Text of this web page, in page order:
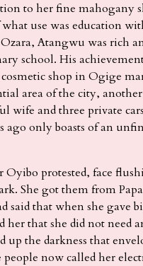
to her fine mahogany
use was education
Atangwu was rich
school. His
shop in Ogige
area of the city,
wife and three private
ago only boasts of an
protested, face
She got them from
said that when she gave
that she did not need
the darkness that
now called her